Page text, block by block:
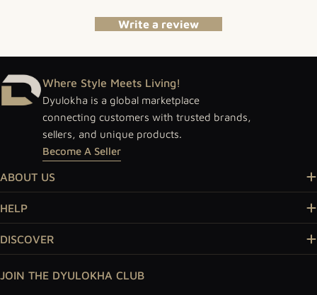
Write a review
Where Style Meets Living!
Dyulokha is a global marketplace
connecting customers with trusted brands,
sellers, and unique products.
Become A Seller
ABOUT US
HELP
DISCOVER
JOIN THE DYULOKHA CLUB